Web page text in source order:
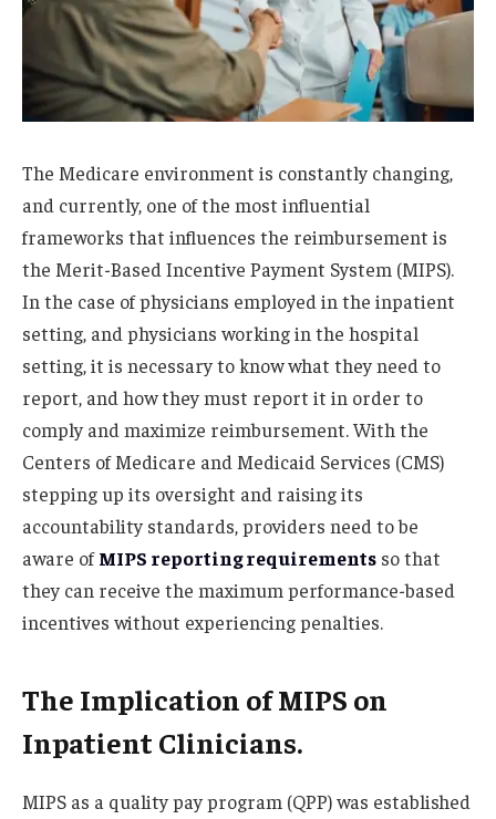
The Medicare environment is constantly changing,
and currently, one of the most influential
frameworks that influences the reimbursement is
the Merit-Based Incentive Payment System (MIPS).
In the case of physicians employed in the inpatient
setting, and physicians working in the hospital
setting, it is necessary to know what they need to
report, and how they must report it in order to
comply and maximize reimbursement. With the
Centers of Medicare and Medicaid Services (CMS)
stepping up its oversight and raising its
accountability standards, providers need to be
aware ofMIPS reporting requirements so that
they can receive the maximum performance-based
incentives without experiencing penalties.
The Implication of MIPS on
Inpatient Clinicians.
MIPS as a quality pay program (QPP) was established